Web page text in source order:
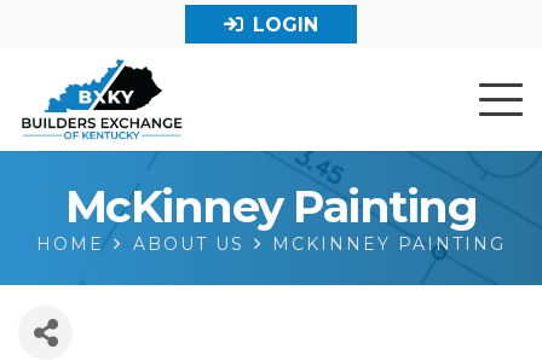
LOGIN
McKinney Painting
HOME ABOUT US MCKINNEY PAINTING